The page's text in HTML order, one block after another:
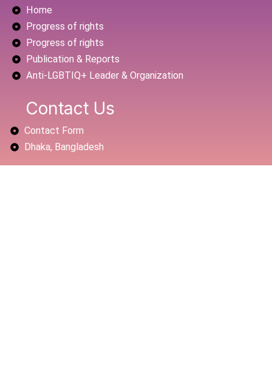
o
o
k
r
e
Home
Progress of rights
Progress of rights
Publication & Reports
Anti-LGBTIQ+ Leader & Organization
Contact Us
Contact Form
Dhaka, Bangladesh